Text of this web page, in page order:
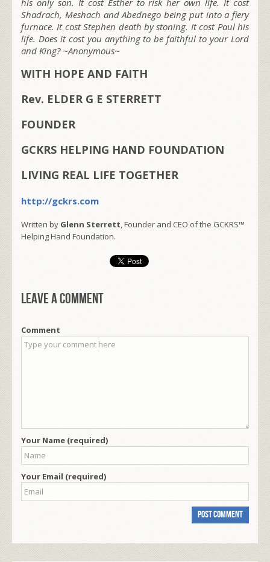
Shadrach, Meshach and Abednego being put into a fiery
furnace. It cost Stephen death by stoning. It cost Paul his
life. Does it cost you anything to be faithful to your Lord
and King? ~Anonymous~
WITH HOPE AND FAITH
Rev. ELDER G E STERRETT
FOUNDER
GCKRS HELPING HAND FOUNDATION
LIVING REAL LIFE TOGETHER
http://gckrs.com
Written by Glenn Sterrett, Founder and CEO of the GCKRS™
Helping Hand Foundation.
Leave a comment
Comment
Your Name (required)
Your Email (required)